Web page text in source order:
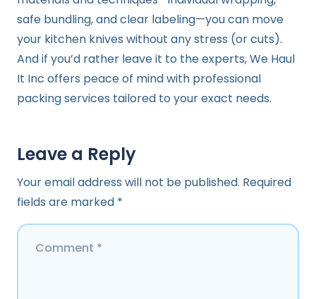
safe bundling, and clear labeling—you can move
your kitchen knives without any stress (or cuts).
And if you’d rather leave it to the experts, We Haul
It Inc offers peace of mind with professional
packing services tailored to your exact needs.
Leave a Reply
Your email address will not be published. Required
fields are marked *